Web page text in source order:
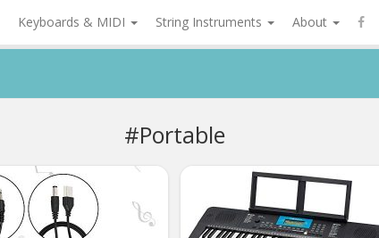
Keyboards & MIDI String Instruments About
#Portable